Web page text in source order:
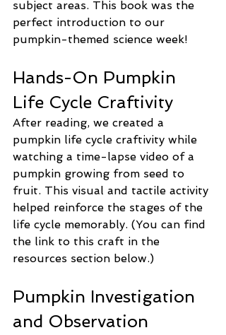
subject areas. This book was the
perfect introduction to our
pumpkin-themed science week!
Hands-On Pumpkin
Life Cycle Craftivity
After reading, we created a
pumpkin life cycle craftivity while
watching a time-lapse video of a
pumpkin growing from seed to
fruit. This visual and tactile activity
helped reinforce the stages of the
life cycle memorably. (You can find
the link to this craft in the
resources section below.)
Pumpkin Investigation
and Observation